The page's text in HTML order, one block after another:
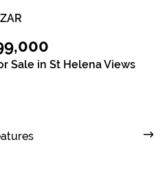
ZAR
Sale in St Helena Views